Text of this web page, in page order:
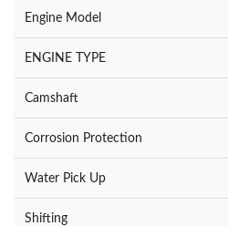
Engine Model
ENGINE TYPE
Camshaft
Corrosion Protection
Water Pick Up
Shifting